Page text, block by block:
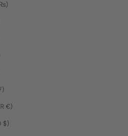
(MUR ₨)
₮)
Montenegro (EUR €)
Montserrat (XCD $)